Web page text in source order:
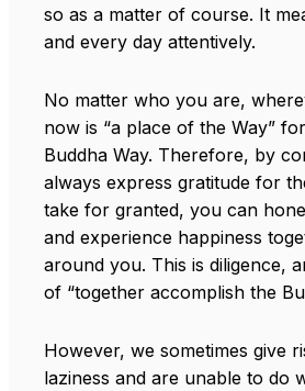
so as a matter of course. It
and every day attentively.
No matter who you are,
now is “a place of the Way”
Buddha Way. Therefore, by
always express gratitude for
take for granted, you can
and experience happiness
around you. This is diligence,
of “together accomplish the
However, we sometimes give
laziness and are unable to do